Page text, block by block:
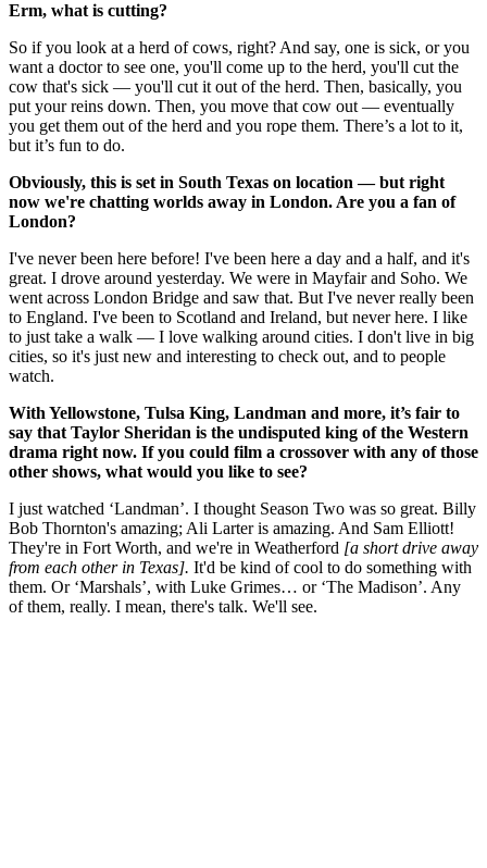
Erm, what is cutting?
So if you look at a herd of cows, right? And say, one is sick, or you
want a doctor to see one, you'll come up to the herd, you'll cut the
cow that's sick — you'll cut it out of the herd. Then, basically, you
put your reins down. Then, you move that cow out — eventually
you get them out of the herd and you rope them. There’s a lot to it,
but it’s fun to do.
Obviously, this is set in South Texas on location — but right
now we're chatting worlds away in London. Are you a fan of
London?
I've never been here before! I've been here a day and a half, and it's
great. I drove around yesterday. We were in Mayfair and Soho. We
went across London Bridge and saw that. But I've never really been
to England. I've been to Scotland and Ireland, but never here. I like
to just take a walk — I love walking around cities. I don't live in big
cities, so it's just new and interesting to check out, and to people
watch.
With Yellowstone, Tulsa King, Landman and more, it’s fair to
say that Taylor Sheridan is the undisputed king of the Western
drama right now. If you could film a crossover with any of those
other shows, what would you like to see?
I just watched ‘Landman’. I thought Season Two was so great. Billy
Bob Thornton's amazing; Ali Larter is amazing. And Sam Elliott!
They're in Fort Worth, and we're in Weatherford [a short drive away
from each other in Texas]. It'd be kind of cool to do something with
them. Or ‘Marshals’, with Luke Grimes… or ‘The Madison’. Any
of them, really. I mean, there's talk. We'll see.